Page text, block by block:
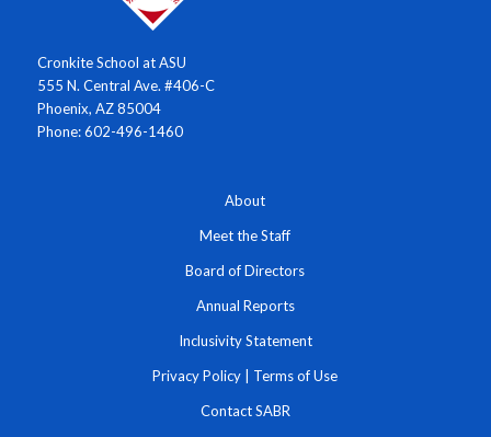
Cronkite School at ASU
555 N. Central Ave. #406-C
Phoenix, AZ 85004
Phone: 602-496-1460
About
Meet the Staff
Board of Directors
Annual Reports
Inclusivity Statement
Privacy Policy Terms of Use
Contact SABR